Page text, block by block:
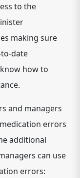
to the
making sure
date
how to
and managers
errors
additional
can use
errors: